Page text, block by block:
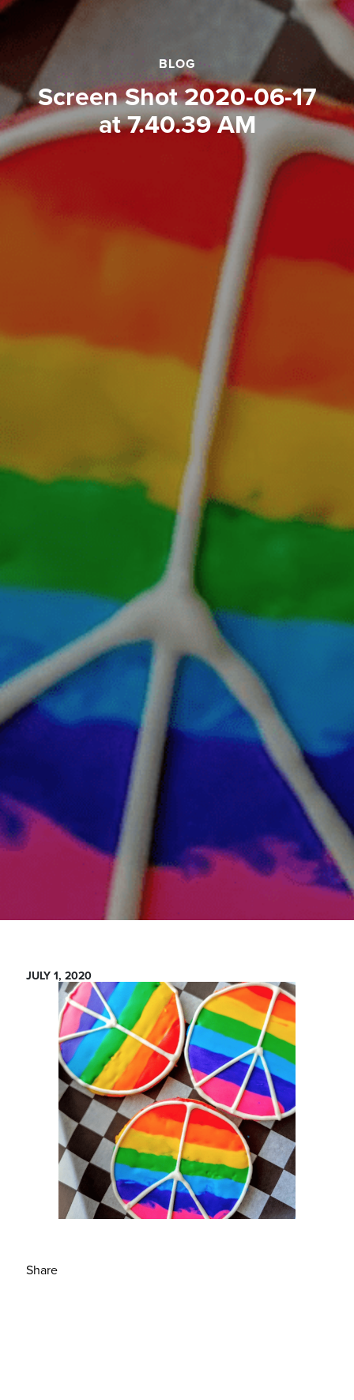
BLOG
Screen Shot 2020-06-17
at 7.40.39 AM
JULY 1, 2020
Share